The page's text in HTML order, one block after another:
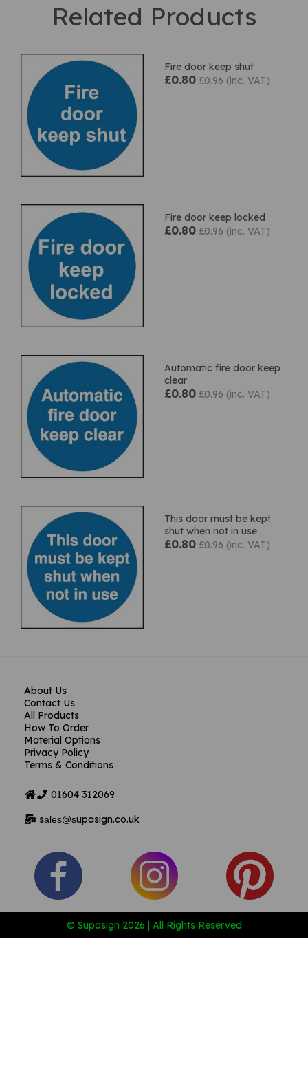
Related Products
Fire door keep shut
£0.80 £0.96 (inc. VAT)
Fire door keep locked
£0.80 £0.96 (inc. VAT)
Automatic fire door keep
clear
£0.80 £0.96 (inc. VAT)
This door must be kept
shut when not in use
£0.80 £0.96 (inc. VAT)
About Us
Contact Us
All Products
How To Order
Material Options
Privacy Policy
Terms & Conditions
01604 312069
sales@supasign.co.uk
© Supasign 2026 | All Rights Reserved